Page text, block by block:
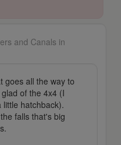
and Canals in
goes all the way to
of the 4x4 (I
hatchback).
falls that's big